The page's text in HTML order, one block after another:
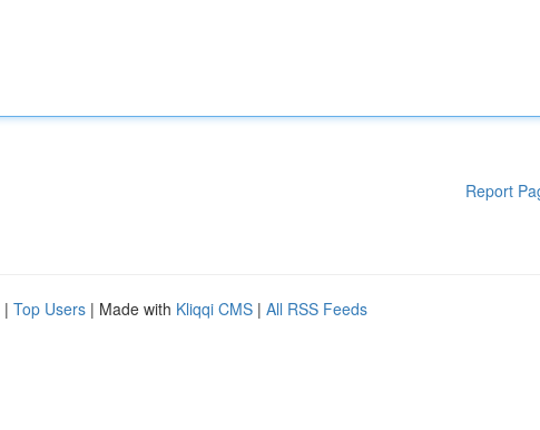
Report
| Top Users | Made with Kliqqi CMS | All RSS Feeds